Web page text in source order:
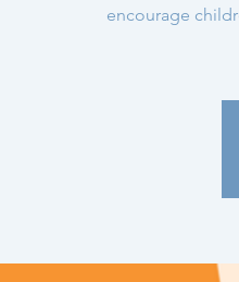
encourage